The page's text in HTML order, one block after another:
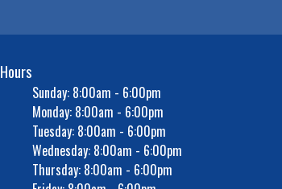
Hours
Sunday: 8:00am - 6:00pm
Monday: 8:00am - 6:00pm
Tuesday: 8:00am - 6:00pm
Wednesday: 8:00am - 6:00pm
Thursday: 8:00am - 6:00pm